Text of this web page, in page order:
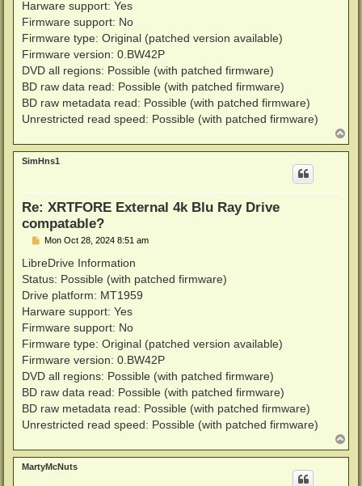
Harware support: Yes
Firmware support: No
Firmware type: Original (patched version available)
Firmware version: 0.BW42P
DVD all regions: Possible (with patched firmware)
BD raw data read: Possible (with patched firmware)
BD raw metadata read: Possible (with patched firmware)
Unrestricted read speed: Possible (with patched firmware)
o
p
SimHns1
Re: XRTFORE External 4k Blu Ray Drive
compatable?
P
s
Mon Oct 28, 2024 8:51 am
LibreDrive Information
Status: Possible (with patched firmware)
Drive platform: MT1959
Harware support: Yes
Firmware support: No
Firmware type: Original (patched version available)
Firmware version: 0.BW42P
DVD all regions: Possible (with patched firmware)
BD raw data read: Possible (with patched firmware)
BD raw metadata read: Possible (with patched firmware)
Unrestricted read speed: Possible (with patched firmware)
o
p
MartyMcNuts